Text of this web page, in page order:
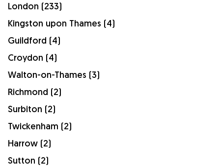
London (233)
Kingston upon Thames (4)
Guildford (4)
Croydon (4)
Walton-on-Thames (3)
Richmond (2)
Surbiton (2)
Twickenham (2)
Harrow (2)
Sutton (2)